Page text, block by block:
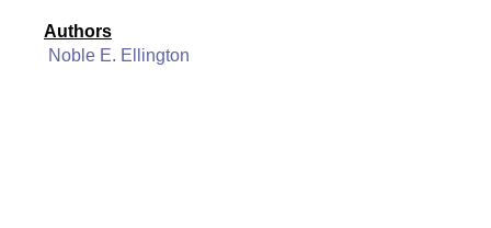
Authors
Noble E. Ellington